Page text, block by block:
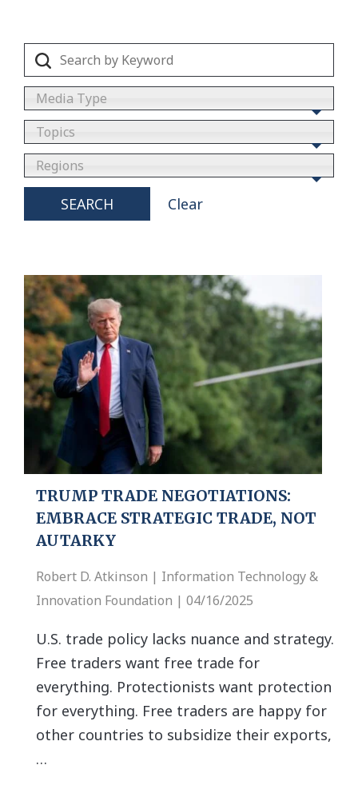
Media Type
Topics
Regions
SEARCH Clear
TRUMP TRADE NEGOTIATIONS:
EMBRACE STRATEGIC TRADE, NOT
AUTARKY
Robert D. Atkinson | Information Technology &
Innovation Foundation | 04/16/2025
U.S. trade policy lacks nuance and strategy.
Free traders want free trade for
everything. Protectionists want protection
for everything. Free traders are happy for
other countries to subsidize their exports,
…